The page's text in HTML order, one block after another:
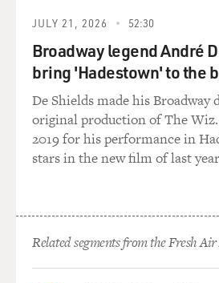
progress here in advance of the
being that if there is
progress here, it will enhance
into this war,
generate more support for the
because the United States
would then be seen, according to
more sincere actor here;
perhaps, and to help the
aspirations of statehood.
JULY 21, 2026 52:30
Broadway legend André
bring 'Hadestown' to the
De Shields made his Broadway
original production of The
2019 for his performance in
stars in the new film of last
Related segments from the Fresh